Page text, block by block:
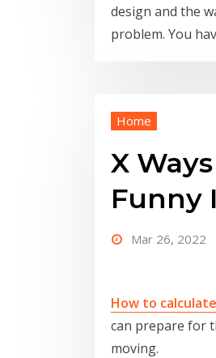
design and the
problem. You
Home
X
Funny
Mar 26, 2022
How to
can prepare for
moving.